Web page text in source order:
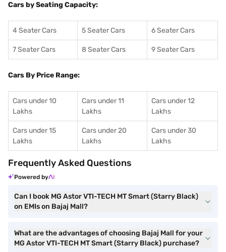
Cars by Seating Capacity:
4 Seater Cars 5 Seater Cars 6 Seater Cars
7 Seater Cars 8 Seater Cars 9 Seater Cars
Cars By Price Range:
Cars under 10
Lakhs
Cars under 11
Lakhs
Cars under 12
Lakhs
Cars under 15
Lakhs
Cars under 20
Lakhs
Cars under 30
Lakhs
Frequently Asked Questions
Powered by
Can I book MG Astor VTI-TECH MT Smart (Starry Black)
on EMIs on Bajaj Mall?
What are the advantages of choosing Bajaj Mall for your
MG Astor VTI-TECH MT Smart (Starry Black) purchase?